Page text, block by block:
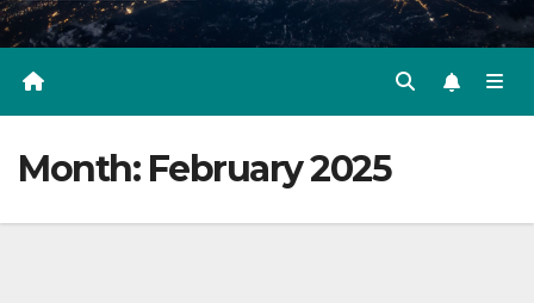
Month: February 2025